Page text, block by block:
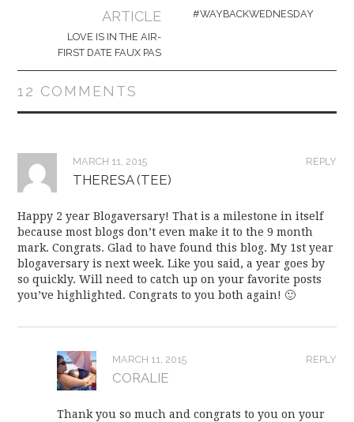
navigationARTICLE
LOVE IS IN THE AIR-
FIRST DATE FAUX PAS
#WAYBACKWEDNESDAY
12 COMMENTS
REPLY
MARCH 11, 2015
THERESA (TEE)
Happy 2 year Blogaversary! That is a milestone in itself
because most blogs don’t even make it to the 9 month
mark. Congrats. Glad to have found this blog. My 1st year
blogaversary is next week. Like you said, a year goes by
so quickly. Will need to catch up on your favorite posts
you’ve highlighted. Congrats to you both again! 🙂
REPLY
MARCH 11, 2015
CORALIE
Thank you so much and congrats to you on your